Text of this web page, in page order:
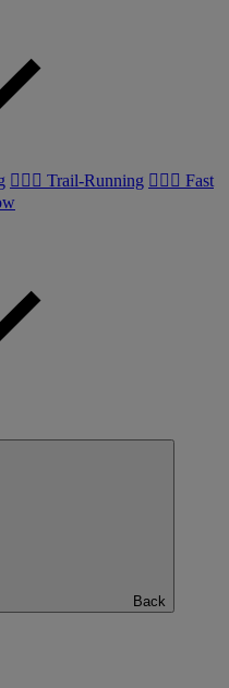
🏃🏼‍♂️ Trail-Running 🏃🏼‍♀️ Fast
Back